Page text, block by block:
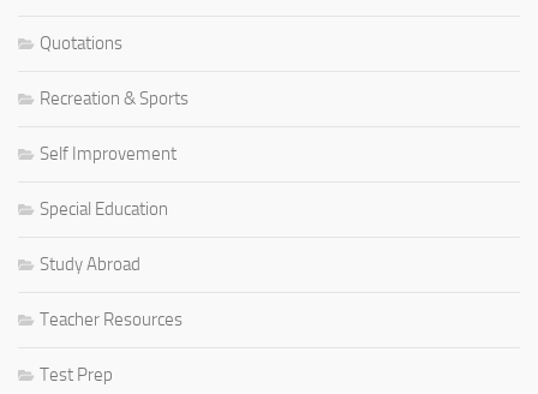
Quotations
Recreation & Sports
Self Improvement
Special Education
Study Abroad
Teacher Resources
Test Prep